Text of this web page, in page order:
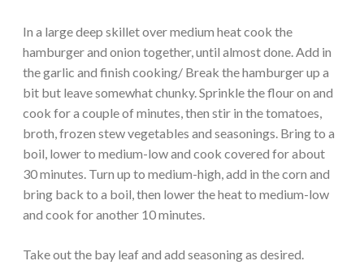
In a large deep skillet over medium heat cook the
hamburger and onion together, until almost done. Add in
the garlic and finish cooking/ Break the hamburger up a
bit but leave somewhat chunky. Sprinkle the flour on and
cook for a couple of minutes, then stir in the tomatoes,
broth, frozen stew vegetables and seasonings. Bring to a
boil, lower to medium-low and cook covered for about
30 minutes. Turn up to medium-high, add in the corn and
bring back to a boil, then lower the heat to medium-low
and cook for another 10 minutes.
Take out the bay leaf and add seasoning as desired.